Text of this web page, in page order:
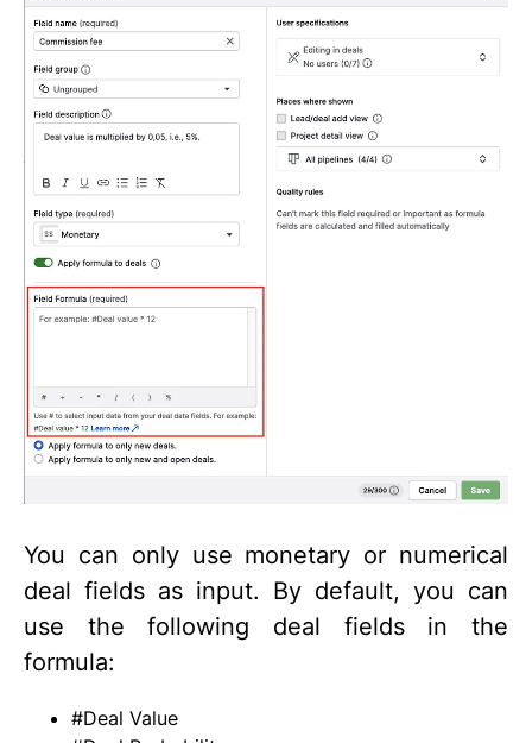
You can only use monetary or numerical
deal fields as input. By default, you can
use the following deal fields in the
formula:
#Deal Value